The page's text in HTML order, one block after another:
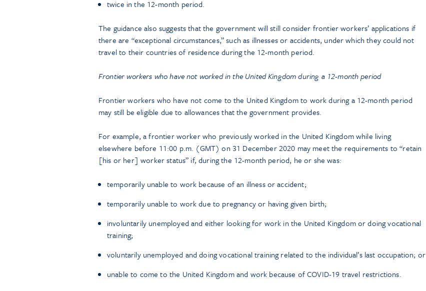
twice in the 12-month period.
The guidance also suggests that the government will still consider frontier workers’ applications if
there are “exceptional circumstances,” such as illnesses or accidents, under which they could not
travel to their countries of residence during the 12-month period.
Frontier workers who have not worked in the United Kingdom during a 12-month period
Frontier workers who have not come to the United Kingdom to work during a 12-month period
may still be eligible due to allowances that the government provides.
For example, a frontier worker who previously worked in the United Kingdom while living
elsewhere before 11:00 p.m. (GMT) on 31 December 2020 may meet the requirements to “retain
[his or her] worker status” if, during the 12-month period, he or she was:
temporarily unable to work because of an illness or accident;
temporarily unable to work due to pregnancy or having given birth;
involuntarily unemployed and either looking for work in the United Kingdom or doing vocational
training;
voluntarily unemployed and doing vocational training related to the individual’s last occupation; or
unable to come to the United Kingdom and work because of COVID-19 travel restrictions.